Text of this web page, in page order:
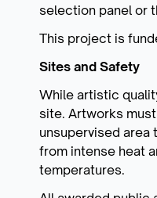
selection panel or
This project is
Sites and Safety
While artistic
site. Artworks
unsupervised area
from intense heat
temperatures.